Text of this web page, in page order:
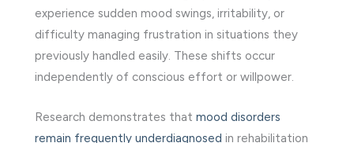
experience sudden mood swings, irritability, or
difficulty managing frustration in situations they
previously handled easily. These shifts occur
independently of conscious effort or willpower.
Research demonstrates that mood disorders
remain frequently underdiagnosed in rehabilitation